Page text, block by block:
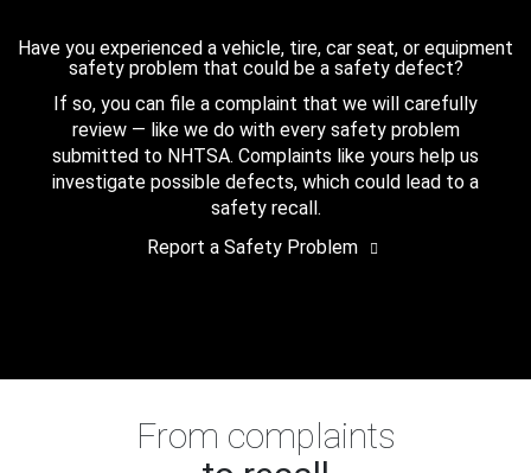
Have you experienced a vehicle, tire, car seat, or equipment
safety problem that could be a safety defect?
If so, you can file a complaint that we will carefully
review — like we do with every safety problem
submitted to NHTSA. Complaints like yours help us
investigate possible defects, which could lead to a
safety recall.
Report a Safety Problem
From complaints